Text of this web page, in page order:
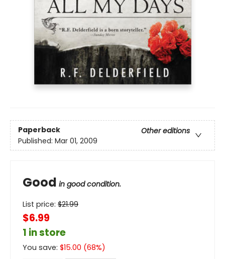
Paperback
Other editions
Published: Mar 01, 2009
Good in good condition.
List price: $21.99
$6.99
1 in store
You save: $15.00 (68%)